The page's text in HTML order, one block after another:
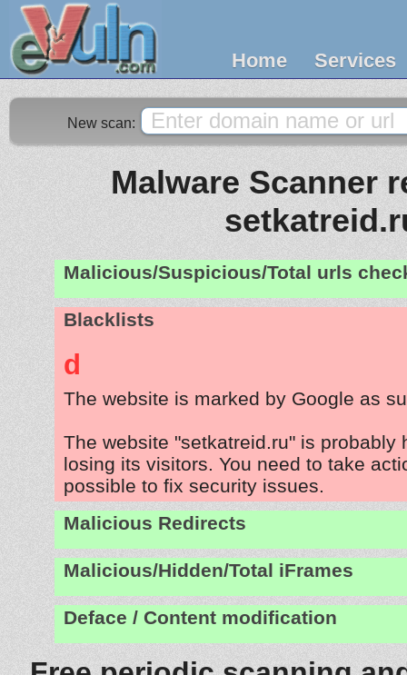
Home Services
New scan:
Malware Scanner
Malicious/Suspicious/Total urls
Blacklists
d
The website is marked by Google as
The website "setkatreid.ru" is probably
losing its visitors. You need to take
possible to fix security issues.
Malicious Redirects
Malicious/Hidden/Total iFrames
Deface / Content modification